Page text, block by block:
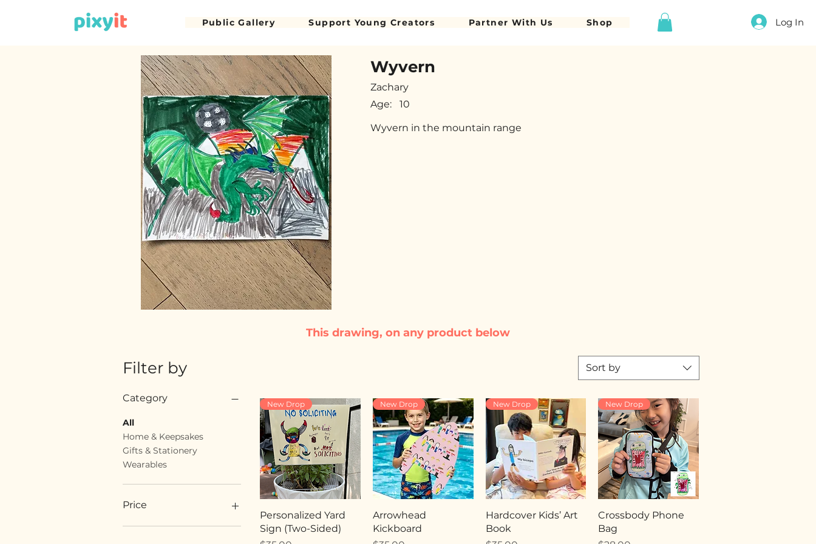
Log In
Public Gallery Support Young Creators Partner With Us Shop
Wyvern
Zachary
Age:
10
Wyvern in the mountain range
Filter by
Category
All
Home & Keepsakes
Gifts & Stationery
Wearables
Price
Sort by
New Drop
Personalized Yard
Sign (Two-Sided)
New Drop
Arrowhead
Kickboard
New Drop
Hardcover Kids’ Art
Book
New Drop
Crossbody Phone
Bag
This drawing, on any product below